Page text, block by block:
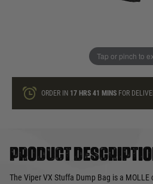
Tap or pinch to
loyalty points
ORDER IN 17 HRS41 MINS FOR
Product
The Viper VX Stuffa Dump Bag is a